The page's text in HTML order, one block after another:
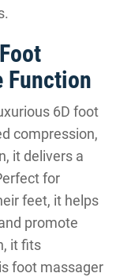
Function
6D foot
compression,
it delivers a
for
feet, it helps
promote
it fits
foot massager